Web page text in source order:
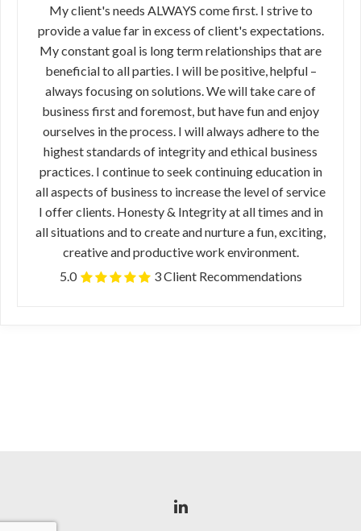
My client's needs ALWAYS come first. I strive to
provide a value far in excess of client's expectations.
My constant goal is long term relationships that are
beneficial to all parties. I will be positive, helpful –
always focusing on solutions. We will take care of
business first and foremost, but have fun and enjoy
ourselves in the process. I will always adhere to the
highest standards of integrity and ethical business
practices. I continue to seek continuing education in
all aspects of business to increase the level of service
I offer clients. Honesty & Integrity at all times and in
all situations and to create and nurture a fun, exciting,
creative and productive work environment.
5.0
3 Client Recommendations